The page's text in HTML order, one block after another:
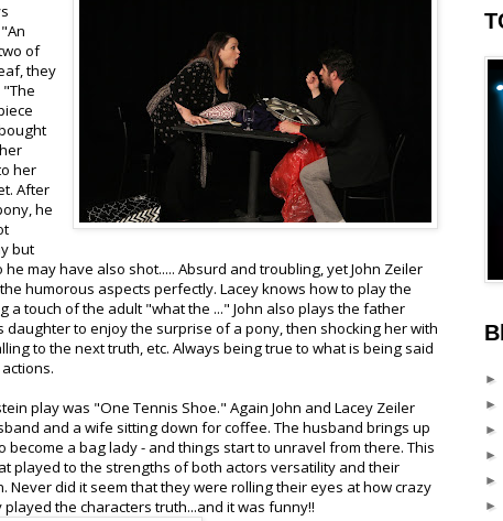
of
they
her
After
he
but
may have also shot..... Absurd and troubling, yet John Zeiler
humorous aspects perfectly. Lacey knows how to play the
a touch of the adult "what the ..." John also plays the father
daughter to enjoy the surprise of a pony, then shocking her with
to the next truth, etc. Always being true to what is being said
play was "One Tennis Shoe." Again John and Lacey Zeiler
and a wife sitting down for coffee. The husband brings up
become a bag lady - and things start to unravel from there. This
played to the strengths of both actors versatility and their
Never did it seem that they were rolling their eyes at how crazy
the characters truth...and it was funny!!
►
►
►
►
►
►